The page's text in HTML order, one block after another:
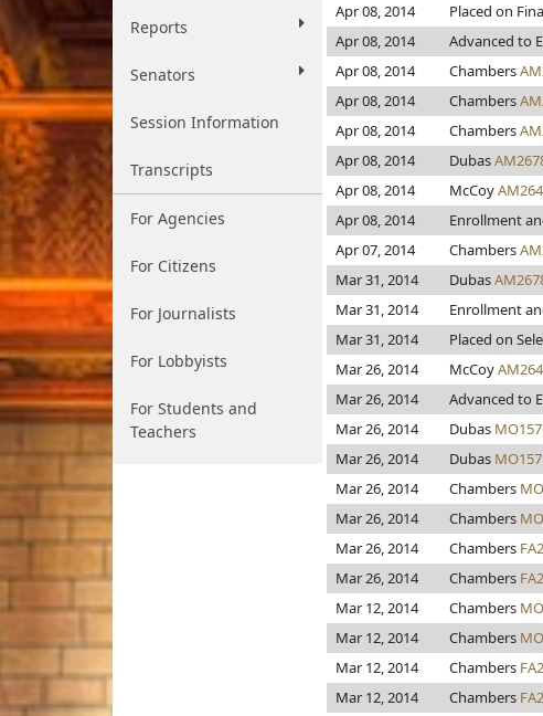
Reports
Senators
Session Information
Transcripts
For Agencies
For Citizens
For Journalists
For Lobbyists
For Students and
Teachers
Apr 08, 2014
Placed on
Apr 08, 2014
Advanced to
Apr 08, 2014
Chambers
Apr 08, 2014
Chambers
Apr 08, 2014
Chambers
Apr 08, 2014
Dubas
Apr 08, 2014
McCoy
Apr 08, 2014
Enrollment
Apr 07, 2014
Chambers
Mar 31, 2014
Dubas
Mar 31, 2014
Enrollment
Mar 31, 2014
Placed on
Mar 26, 2014
McCoy
Mar 26, 2014
Advanced to
Mar 26, 2014
Dubas MO157
Mar 26, 2014
Dubas MO157
Mar 26, 2014
Chambers
Mar 26, 2014
Chambers
Mar 26, 2014
Chambers
Mar 26, 2014
Chambers
Mar 12, 2014
Chambers
Mar 12, 2014
Chambers
Mar 12, 2014
Chambers
Mar 12, 2014
Chambers